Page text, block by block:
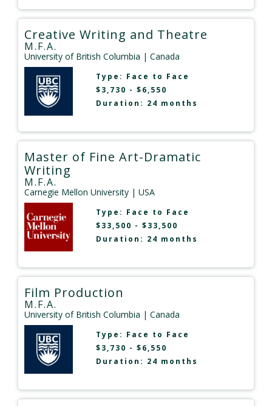
Creative Writing and Theatre
M.F.A.
University of British Columbia | Canada
Type: Face to Face
$3,730 - $6,550
Duration: 24 months
Master of Fine Art-Dramatic
Writing
M.F.A.
Carnegie Mellon University | USA
Type: Face to Face
$33,500 - $33,500
Duration: 24 months
Film Production
M.F.A.
University of British Columbia | Canada
Type: Face to Face
$3,730 - $6,550
Duration: 24 months